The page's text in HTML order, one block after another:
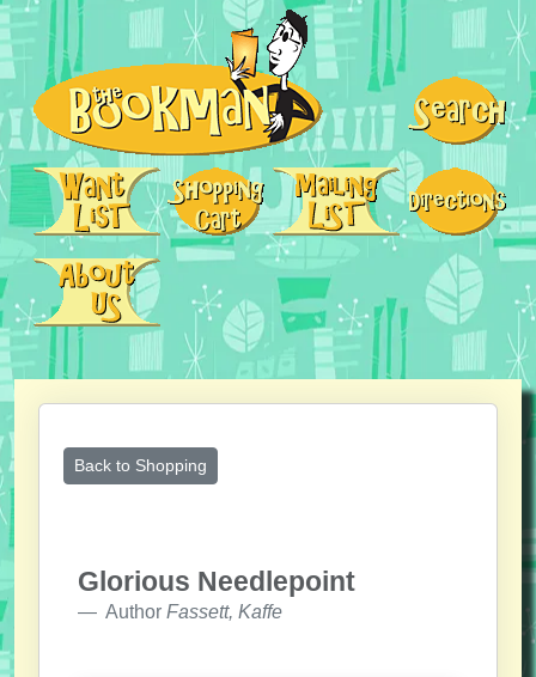
Back to Shopping
Glorious Needlepoint
Author Fassett, Kaffe